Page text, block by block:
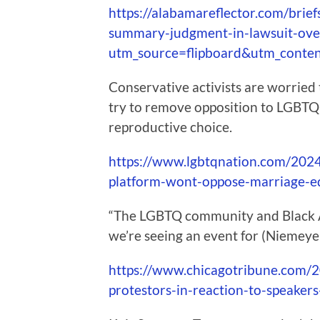
https://alabamareflector.com/
summary-judgment-in-lawsuit-
Conservative activists are
try to remove opposition to
reproductive choice.
https://www.lgbtqnation.com/
platform-wont-oppose-marriage-
“The LGBTQ community and
we’re seeing an event for
https://
protestors-in-reaction-to-